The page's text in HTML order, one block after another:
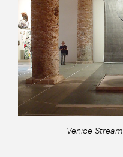
Venice Stream